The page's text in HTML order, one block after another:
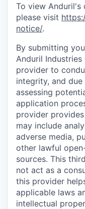
To view Anduril's
please visit
notice/.
By submitting
Anduril
provider to
integrity, and
assessing
application
provider
may include
adverse media,
other lawful
sources. This
not act as a
this provider
applicable laws
intellectual